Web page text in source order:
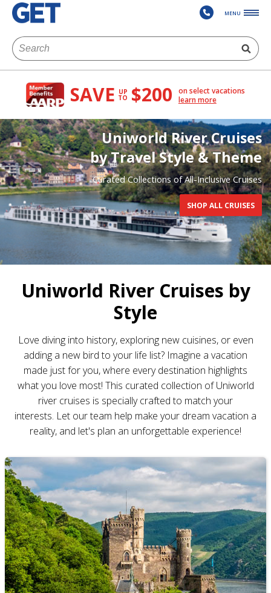
MENU
SAVE UP
TO $200
on select vacations
learn more
Uniworld River Cruises
by Travel Style & Theme
Curated Collections of All-Inclusive Cruises
SHOP ALL CRUISES
Uniworld River Cruises by
Style
Love diving into history, exploring new cuisines, or even
adding a new bird to your life list? Imagine a vacation
made just for you, where every destination highlights
what you love most! This curated collection of Uniworld
river cruises is specially crafted to match your
interests. Let our team help make your dream vacation a
reality, and let's plan an unforgettable experience!